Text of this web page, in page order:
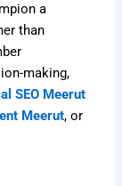
a
than
making,
SEO Meerut
Meerut, or